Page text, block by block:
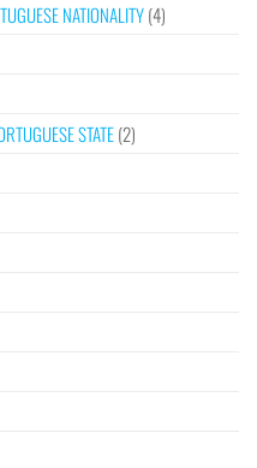
NATIONALITY(4)
STATE(2)